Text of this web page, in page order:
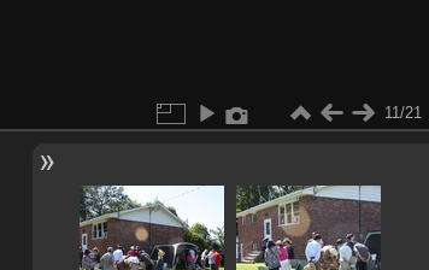
11/21